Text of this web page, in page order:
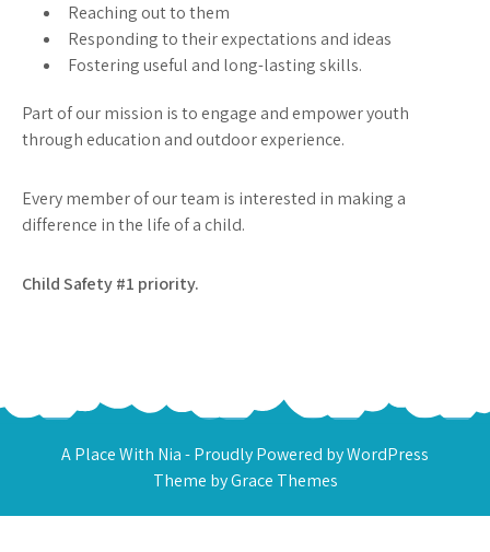
Reaching out to them
Responding to their expectations and ideas
Fostering useful and long-lasting skills.
Part of our mission is to engage and empower youth
through education and outdoor experience.
Every member of our team is interested in making a
difference in the life of a child.
Child Safety #1 priority.
A Place With Nia - Proudly Powered by WordPress
Theme by Grace Themes